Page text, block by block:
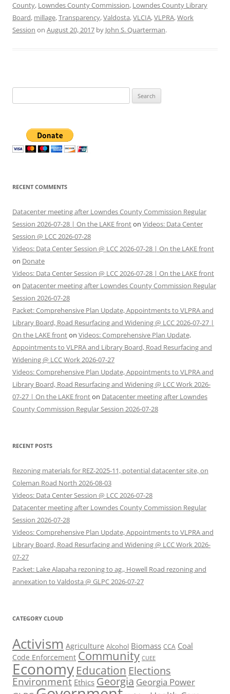
County, Lowndes County Commission, Lowndes County Library
Board, millage,Transparency,Valdosta,VLCIA,VLPRA,Work
Session on August 20, 2017 by John S. Quarterman.
for:
RECENT COMMENTS
Datacenter meeting after Lowndes County Commission Regular
Session 2026-07-28 | On the LAKE fronton Videos: Data Center
Session @ LCC 2026-07-28
Videos: Data Center Session @ LCC 2026-07-28 | On the LAKE front
on Donate
Videos: Data Center Session @ LCC 2026-07-28 | On the LAKE front
on Datacenter meeting after Lowndes County Commission Regular
Session 2026-07-28
Packet: Comprehensive Plan Update, Appointments to VLPRA and
Library Board, Road Resurfacing and Widening @ LCC 2026-07-27 |
On the LAKE fronton Videos: Comprehensive Plan Update,
Appointments to VLPRA and Library Board, Road Resurfacing and
Widening @ LCC Work 2026-07-27
Videos: Comprehensive Plan Update, Appointments to VLPRA and
Library Board, Road Resurfacing and Widening @ LCC Work 2026-
07-27 | On the LAKE fronton Datacenter meeting after Lowndes
County Commission Regular Session 2026-07-28
RECENT POSTS
Rezoning materials for REZ-2025-11, potential datacenter site, on
Coleman Road North 2026-08-03
Videos: Data Center Session @ LCC 2026-07-28
Datacenter meeting after Lowndes County Commission Regular
Session 2026-07-28
Videos: Comprehensive Plan Update, Appointments to VLPRA and
Library Board, Road Resurfacing and Widening @ LCC Work 2026-
07-27
Packet: Lake Alapaha rezoning to ag., Howell Road rezoning and
annexation to Valdosta @ GLPC 2026-07-27
CATEGORY CLOUD
Activism Agriculture Alcohol Biomass CCA Coal
Code Enforcement Community CUEE
Economy Education Elections
Environment Ethics Georgia Georgia Power